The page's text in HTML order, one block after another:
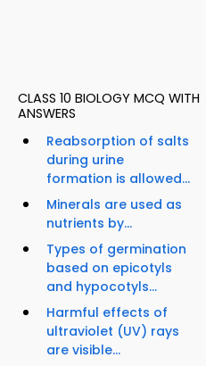
CLASS 10 BIOLOGY MCQ WITH
ANSWERS
Reabsorption of salts
during urine
formation is allowed...
Minerals are used as
nutrients by...
Types of germination
based on epicotyls
and hypocotyls...
Harmful effects of
ultraviolet (UV) rays
are visible...